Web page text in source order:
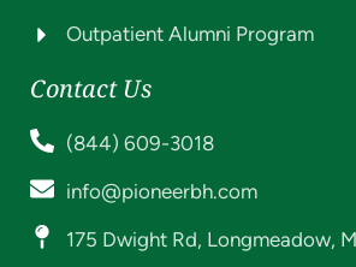
Outpatient Alumni Program
Contact Us
(844) 609-3018
info@pioneerbh.com
175 Dwight Rd, Longmeadow,